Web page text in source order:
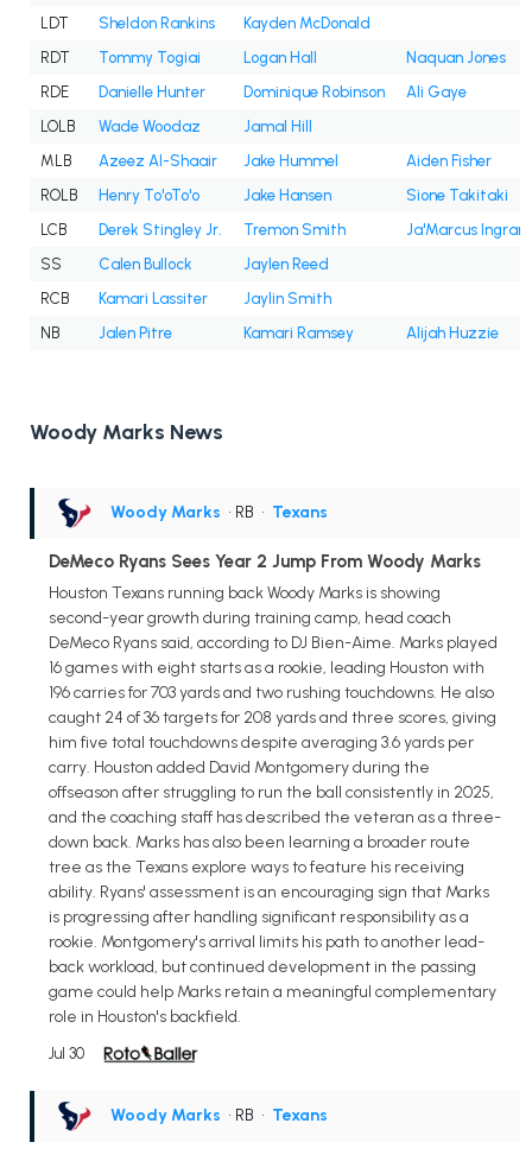
LDT
Sheldon Rankins
Kayden McDonald
RDT
Tommy Togiai Logan Hall
Naquan Jones
RDE
Danielle Hunter Dominique Robinson
Ali Gaye
LOLB
Wade Woodaz
Jamal Hill
MLB
Azeez Al-Shaair Jake Hummel
Aiden Fisher
ROLB
Henry To'oTo'o Jake Hansen
Sione Takitaki
LCB
Derek Stingley Jr. Tremon Smith
Ja'Marcus Ingram
SS
Calen Bullock
Jaylen Reed
RCB
Kamari Lassiter
Jaylin Smith
NB
Jalen Pitre Kamari Ramsey Alijah Huzzie
Woody Marks News
Woody Marks • RB • Texans
DeMeco Ryans Sees Year 2 Jump From Woody Marks
Houston Texans running back Woody Marks is showing
second-year growth during training camp, head coach
DeMeco Ryans said, according to DJ Bien-Aime. Marks played
16 games with eight starts as a rookie, leading Houston with
196 carries for 703 yards and two rushing touchdowns. He also
caught 24 of 36 targets for 208 yards and three scores, giving
him five total touchdowns despite averaging 3.6 yards per
carry. Houston added David Montgomery during the
offseason after struggling to run the ball consistently in 2025,
and the coaching staff has described the veteran as a three-
down back. Marks has also been learning a broader route
tree as the Texans explore ways to feature his receiving
ability. Ryans' assessment is an encouraging sign that Marks
is progressing after handling significant responsibility as a
rookie. Montgomery's arrival limits his path to another lead-
back workload, but continued development in the passing
game could help Marks retain a meaningful complementary
role in Houston's backfield.
Jul 30
Woody Marks • RB • Texans